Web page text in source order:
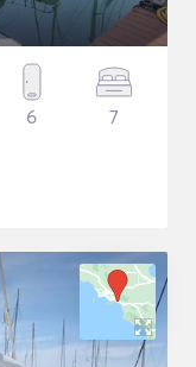
6 7